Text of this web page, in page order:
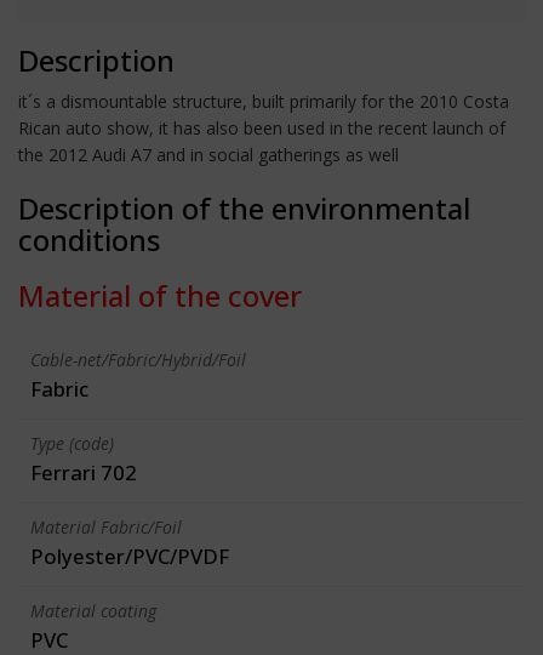
Description
it´s a dismountable structure, built primarily for the 2010 Costa
Rican auto show, it has also been used in the recent launch of
the 2012 Audi A7 and in social gatherings as well
Description of the environmental
conditions
Material of the cover
Cable-net/Fabric/Hybrid/Foil
Fabric
Type (code)
Ferrari 702
Material Fabric/Foil
Polyester/PVC/PVDF
Material coating
PVC